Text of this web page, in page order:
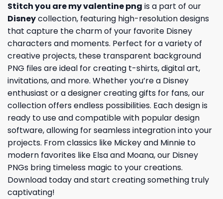
Stitch you are my valentine png is a part of our
Disneycollection, featuring high-resolution designs
that capture the charm of your favorite Disney
characters and moments. Perfect for a variety of
creative projects, these transparent background
PNG files are ideal for creating t-shirts, digital art,
invitations, and more. Whether you’re a Disney
enthusiast or a designer creating gifts for fans, our
collection offers endless possibilities. Each design is
ready to use and compatible with popular design
software, allowing for seamless integration into your
projects. From classics like Mickey and Minnie to
modern favorites like Elsa and Moana, our Disney
PNGs bring timeless magic to your creations.
Download today and start creating something truly
captivating!